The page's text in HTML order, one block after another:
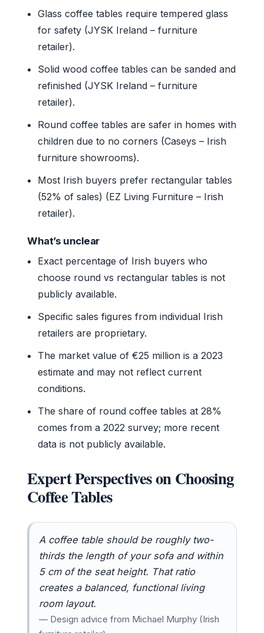
Glass coffee tables require tempered glass
for safety (JYSK Ireland – furniture
retailer).
Solid wood coffee tables can be sanded and
refinished (JYSK Ireland – furniture
retailer).
Round coffee tables are safer in homes with
children due to no corners (Caseys – Irish
furniture showrooms).
Most Irish buyers prefer rectangular tables
(52% of sales) (EZ Living Furniture – Irish
retailer).
What’s unclear
Exact percentage of Irish buyers who
choose round vs rectangular tables is not
publicly available.
Specific sales figures from individual Irish
retailers are proprietary.
The market value of €25 million is a 2023
estimate and may not reflect current
conditions.
The share of round coffee tables at 28%
comes from a 2022 survey; more recent
data is not publicly available.
Expert Perspectives on Choosing
Coffee Tables
A coffee table should be roughly two-
thirds the length of your sofa and within
5 cm of the seat height. That ratio
creates a balanced, functional living
room layout.
— Design advice from Michael Murphy (Irish